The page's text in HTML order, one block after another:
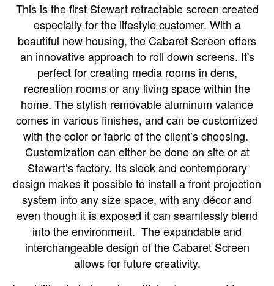
This is the first Stewart retractable screen created
especially for the lifestyle customer. With a
beautiful new housing, the Cabaret Screen offers
an innovative approach to roll down screens. It's
perfect for creating media rooms in dens,
recreation rooms or any living space within the
home. The stylish removable aluminum valance
comes in various finishes, and can be customized
with the color or fabric of the client’s choosing.
Customization can either be done on site or at
Stewart’s factory. Its sleek and contemporary
design makes it possible to install a front projection
system into any size space, with any décor and
even though it is exposed it can seamlessly blend
into the environment. The expandable and
interchangeable design of the Cabaret Screen
allows for future creativity.